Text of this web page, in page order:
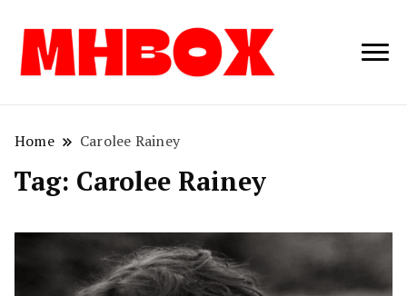
Musichitbox /
Home Carolee Rainey
Tag: Carolee Rainey